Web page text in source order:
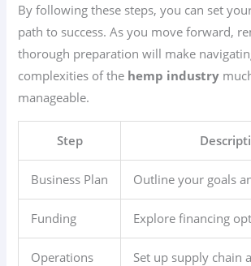
By following these steps, you can set
path to success. As you move forward,
thorough preparation will make
complexities of the hemp industry
manageable.
Step
Business Plan Outline your goals
Funding Explore financing
Operations Set up supply chain